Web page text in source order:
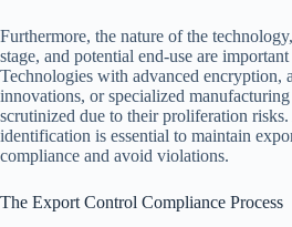
Furthermore, the nature of the
stage, and potential end-use are
Technologies with advanced encryption,
innovations, or specialized manufacturing
scrutinized due to their proliferation
identification is essential to maintain
compliance and avoid violations.
The Export Control Compliance Process